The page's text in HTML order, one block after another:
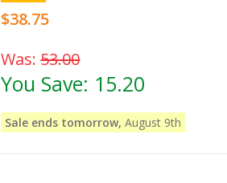
$38.75
Was:53.00
You Save: 15.20
Sale ends tomorrow, August 9th